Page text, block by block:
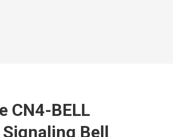
CN4-BELL
Bell